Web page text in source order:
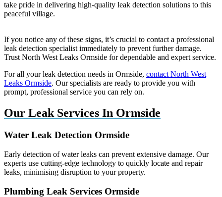
take pride in delivering high-quality leak detection solutions to this
peaceful village.
If you notice any of these signs, it’s crucial to contact a professional
leak detection specialist immediately to prevent further damage.
Trust North West Leaks Ormside for dependable and expert service.
For all your leak detection needs in Ormside, contact North West
Leaks Ormside. Our specialists are ready to provide you with
prompt, professional service you can rely on.
Our Leak Services In Ormside
Water Leak Detection Ormside
Early detection of water leaks can prevent extensive damage. Our
experts use cutting-edge technology to quickly locate and repair
leaks, minimising disruption to your property.
Plumbing Leak Services Ormside